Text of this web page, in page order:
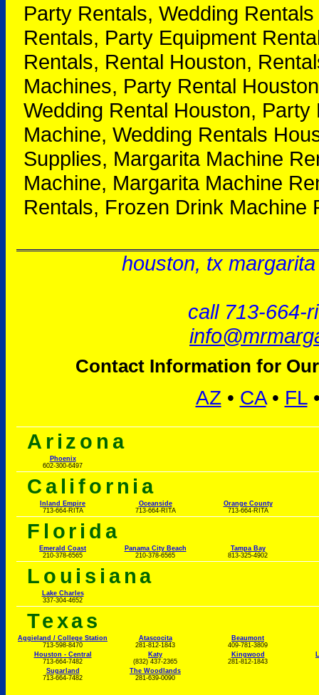
Party Rentals, Wedding
Rentals, Party Equipment
Rentals, Rental Houston,
Machines, Party Rental
Wedding Rental Houston,
Machine, Wedding Rentals
Supplies, Margarita Machine
Machine, Margarita Machine
Rentals, Frozen Drink Machine
houston, tx
call 713-664-
Contact Information for
AZ• CA• FL
Arizona
Phoenix
602-300-6497
California
Inland Empire
713-664-RITA
Oceanside
713-664-RITA
Orange County
713-664-RITA
Florida
Emerald Coast
210-378-6565
Panama City Beach
210-378-6565
Tampa Bay
813-325-4902
Louisiana
Lake Charles
337-304-4652
Texas
Aggieland / College Station
713-598-8470
Atascocita
281-812-1843
Beaumont
409-781-3809
Houston - Central
713-664-7482
Katy
(832) 437-2365
Kingwood
281-812-1843
Sugarland
713-664-7482
The Woodlands
281-639-0090